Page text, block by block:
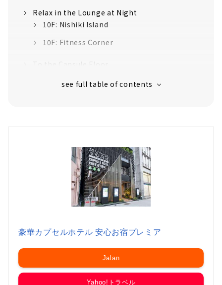
Relax in the Lounge at Night
10F: Nishiki Island
10F: Fitness Corner
Morning Breakfast with Egg on Rice
豪華カプセルホテル 安心お宿プレミア
Jalan
Yahoo!トラベル